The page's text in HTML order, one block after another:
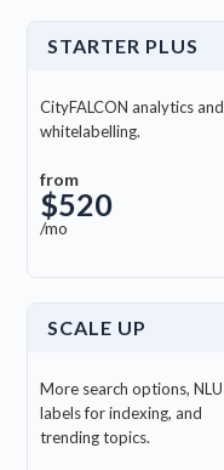
STARTER PLUS
CityFALCON analytics and
whitelabelling.
from
$520
/mo
SCALE UP
More search options, NLU
labels for indexing, and
trending topics.